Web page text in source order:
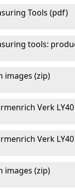
Tools (pdf)
tools:
images (zip)
Verk
Verk
images (zip)